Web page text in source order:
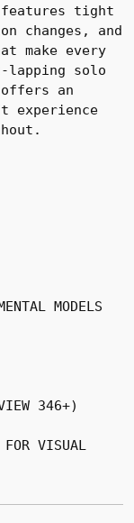
tight
changes, and
make every
solo
an
experience
MODELS
346+)
FOR VISUAL